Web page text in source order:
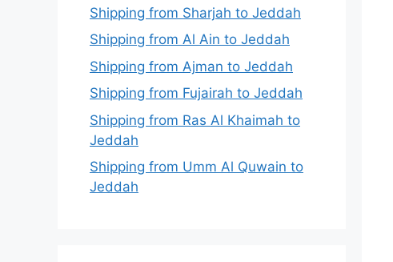
Shipping from Sharjah to Jeddah
Shipping from Al Ain to Jeddah
Shipping from Ajman to Jeddah
Shipping from Fujairah to Jeddah
Shipping from Ras Al Khaimah to
Jeddah
Shipping from Umm Al Quwain to
Jeddah